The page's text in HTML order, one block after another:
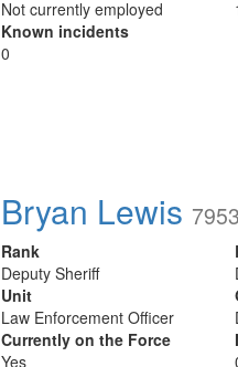
Not currently employed
Known incidents
0
Bryan Lewis
Rank
Deputy Sheriff
Unit
Law Enforcement Officer
Currently on the Force
Yes